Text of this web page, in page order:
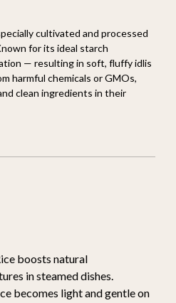
cultivated and processed
for its ideal starch
— resulting in soft, fluffy idlis
harmful chemicals or GMOs,
clean ingredients in their
boosts natural
in steamed dishes.
becomes light and gentle on